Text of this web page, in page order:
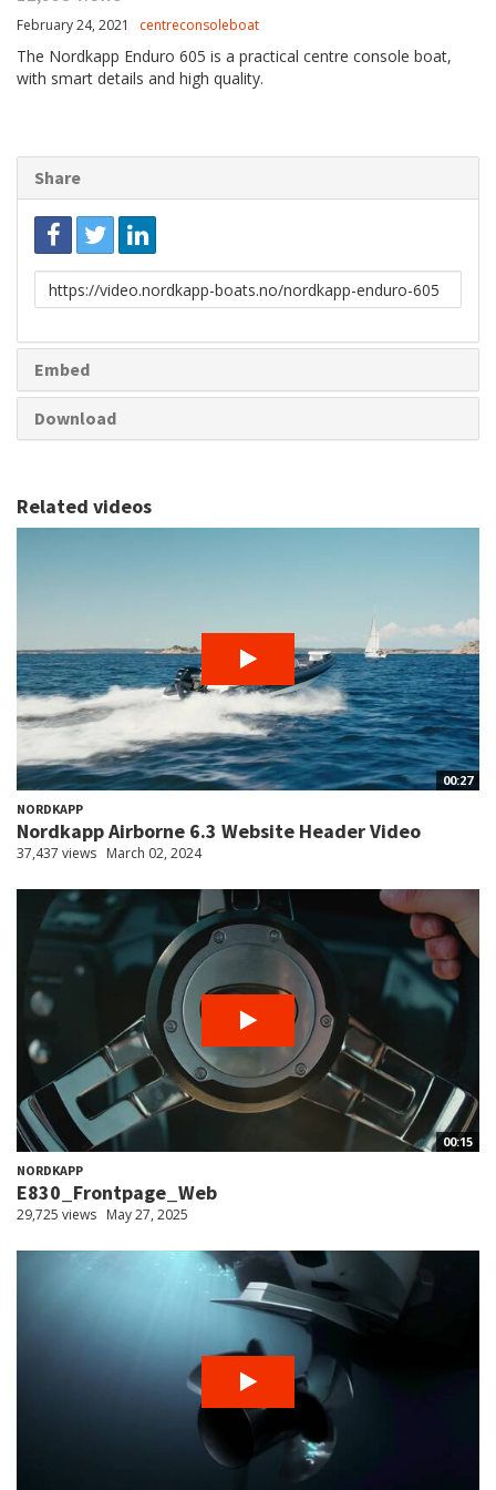
February 24, 2021 centreconsoleboat
The Nordkapp Enduro 605 is a practical centre console boat,
with smart details and high quality.
Share
Link
to
Embed
Download
Related videos
00:27
NORDKAPP
Nordkapp Airborne 6.3 Website Header Video
37,437 views March 02, 2024
00:15
NORDKAPP
E830_Frontpage_Web
29,725 views May 27, 2025